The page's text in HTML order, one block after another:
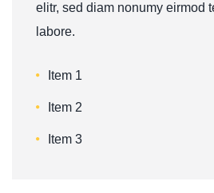
elitr, sed diam nonumy eirmod
labore.
Item 1
Item 2
Item 3